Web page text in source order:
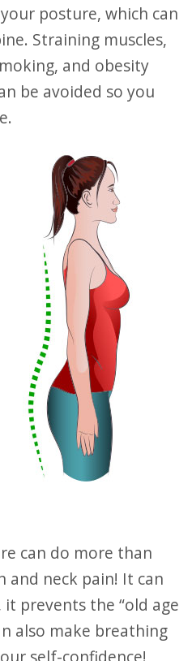
posture, which can
Straining muscles,
and obesity
be avoided so you
and neck pain! It can
prevents the “old age
also make breathing
self-confidence!